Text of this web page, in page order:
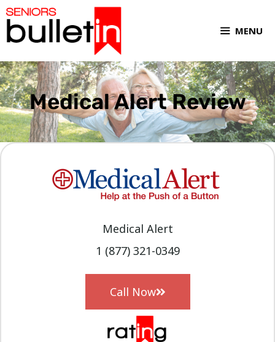
MENU
Medical Alert Review
Medical Alert
1 (877) 321-0349
Call Now